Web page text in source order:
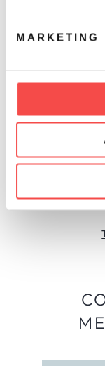
MARKETING
and
can also